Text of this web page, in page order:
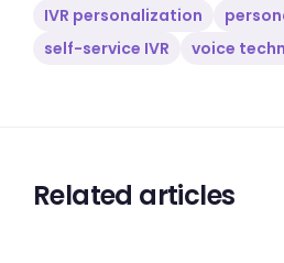
IVR personalization
self-service IVR
voice
Related articles